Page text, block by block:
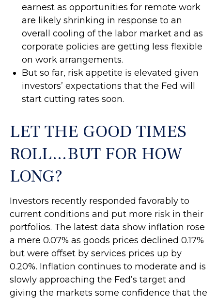
earnest as opportunities for remote work
are likely shrinking in response to an
overall cooling of the labor market and as
corporate policies are getting less flexible
on work arrangements.
But so far, risk appetite is elevated given
investors’ expectations that the Fed will
start cutting rates soon.
LET THE GOOD TIMES
ROLL…BUT FOR HOW
LONG?
Investors recently responded favorably to
current conditions and put more risk in their
portfolios. The latest data show inflation rose
a mere 0.07% as goods prices declined 0.17%
but were offset by services prices up by
0.20%. Inflation continues to moderate and is
slowly approaching the Fed’s target and
giving the markets some confidence that the